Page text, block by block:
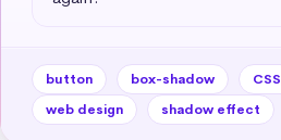
button box-shadow CSS
web design
shadow effect